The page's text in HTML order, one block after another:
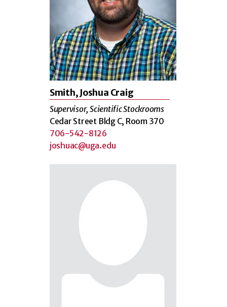
Smith, Joshua Craig
Supervisor, Scientific Stockrooms
Cedar Street Bldg C, Room 370
706-542-8126
joshuac@uga.edu